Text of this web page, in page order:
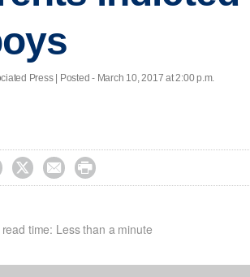
Press | Posted - March 10, 2017 at 2:00 p.m.
  
time: Less than a minute